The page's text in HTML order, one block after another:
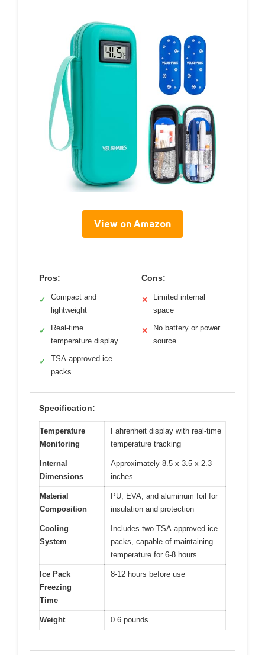
View on Amazon
Pros:
✓
Compact and
lightweight
✓
Real-time
temperature display
✓
TSA-approved ice
packs
Cons:
✕
Limited internal
space
✕
No battery or power
source
Specification:
Temperature
Monitoring
Fahrenheit display with real-time
temperature tracking
Internal
Dimensions
Approximately 8.5 x 3.5 x 2.3
inches
Material
Composition
PU, EVA, and aluminum foil for
insulation and protection
Cooling
System
Includes two TSA-approved ice
packs, capable of maintaining
temperature for 6-8 hours
Ice Pack
Freezing
Time
8-12 hours before use
Weight 0.6 pounds